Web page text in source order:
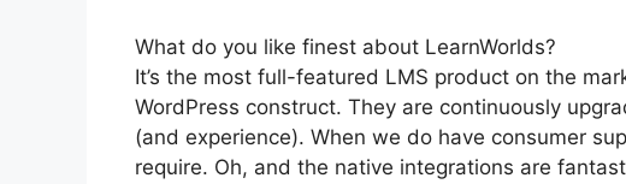
What do you like finest about LearnWorlds?
It’s the most full-featured LMS product on the
WordPress construct. They are continuously
(and experience). When we do have consumer
require. Oh, and the native integrations are